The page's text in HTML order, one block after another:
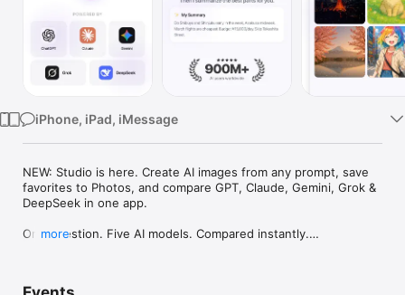
iPhone, iPad, iMessage
NEW: Studio is here. Create AI images from any prompt, save
favorites to Photos, and compare GPT, Claude, Gemini, Grok &
DeepSeek in one app.
One question. Five AI models. Compared instantly.
more